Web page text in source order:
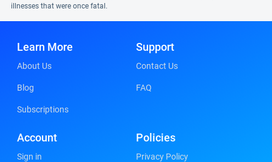
illnesses that were once fatal.
Learn More
About Us
Blog
Subscriptions
Support
Contact Us
FAQ
Account
Sign in
Policies
Privacy Policy